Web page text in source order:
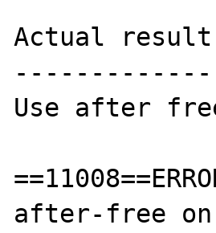
Actual
Use after
after-free on